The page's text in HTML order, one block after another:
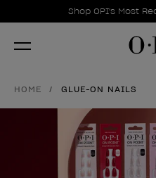
Promotional
Shop OPI's Most
Item 1 of 1
HOME GLUE-ON NAILS